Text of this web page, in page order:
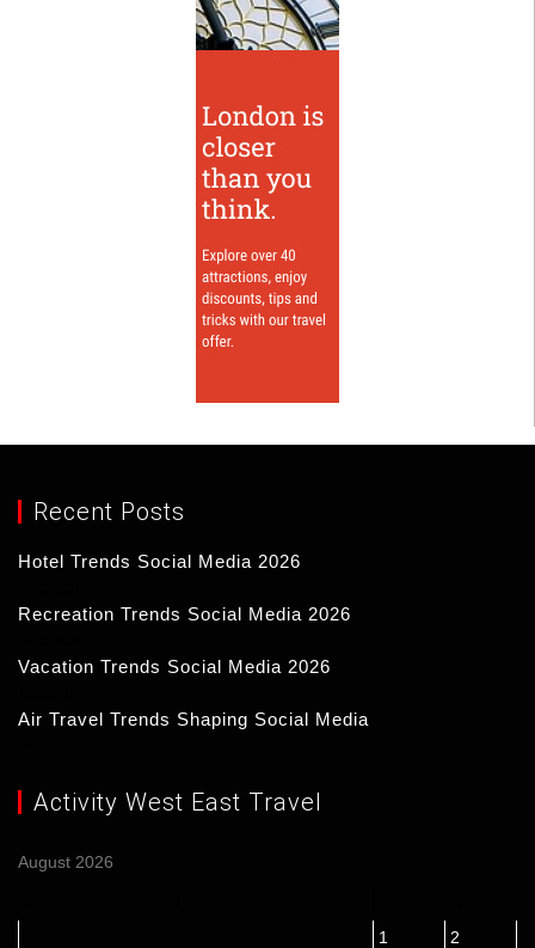
Recent Posts
Hotel Trends Social Media 2026
Recreation Trends Social Media 2026
Vacation Trends Social Media 2026
Air Travel Trends Shaping Social Media
Activity West East Travel
August 2026
1
2